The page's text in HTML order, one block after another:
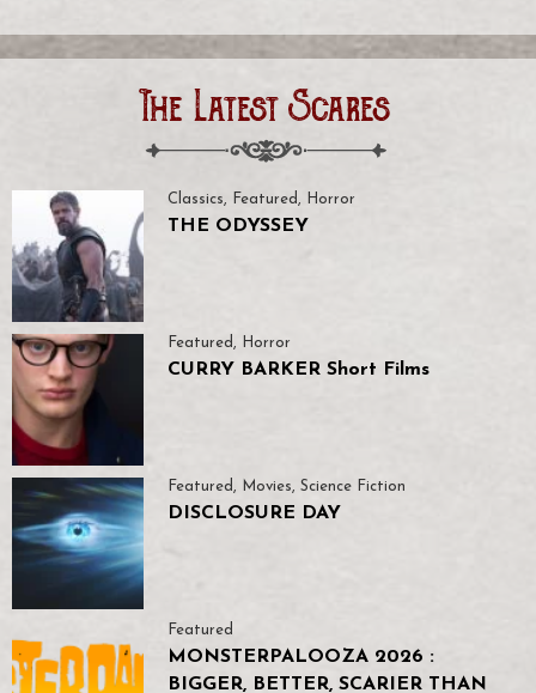
The Latest Scares
Classics, Featured , Horror
THE ODYSSEY
Featured , Horror
CURRY BARKER Short Films
Featured , Movies, Science Fiction
DISCLOSURE DAY
Featured
MONSTERPALOOZA 2026 :
BIGGER, BETTER, SCARIER THAN